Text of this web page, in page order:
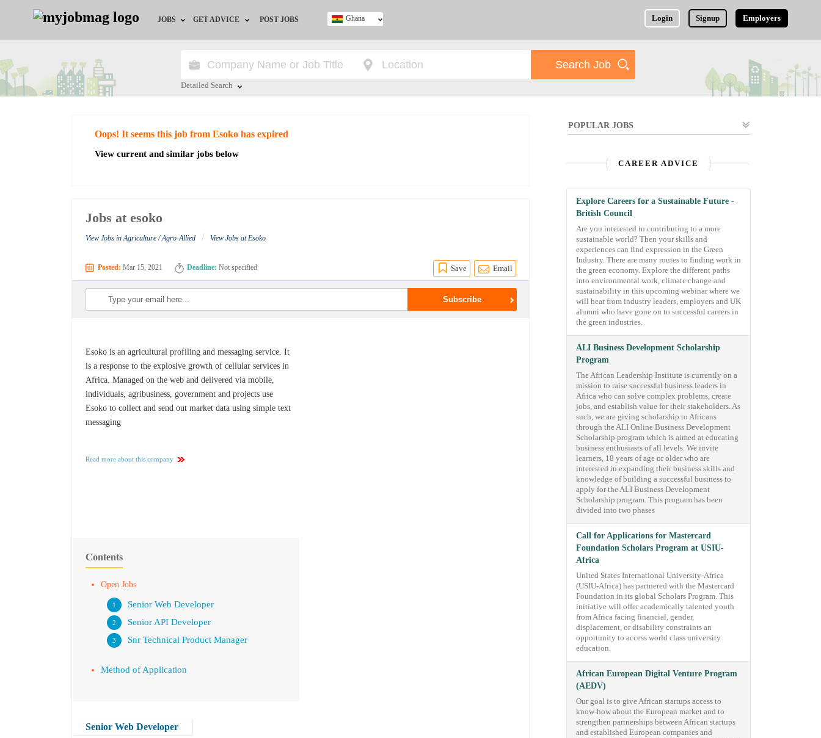
JOBS
Jobs by City
Jobs by Industry
GET ADVICE
HR/Recruiter Advice
POST JOBS Login Signup Employers
Ghana
Detailed Search
Oops! It seems this job from Esoko has expired
View current and similar jobs below
Jobs at esoko
View Jobs in Agriculture / Agro-Allied / View Jobs at Esoko
Posted: Mar 15, 2021 Deadline: Not specified Save Email
Esoko is an agricultural profiling and messaging service. It
is a response to the explosive growth of cellular services in
Africa. Managed on the web and delivered via mobile,
individuals, agribusiness, government and projects use
Esoko to collect and send out market data using simple text
messaging
Read more about this company
Contents
Open Jobs
Senior Web Developer
Senior API Developer
Snr Technical Product Manager
Method of Application
Senior Web Developer
POPULAR JOBS
CAREER ADVICE
Explore Careers for a Sustainable Future -
British Council
Are you interested in contributing to a more
sustainable world? Then your skills and
experiences can find expression in the Green
Industry. There are many routes to finding work in
the green economy. Explore the different paths
into environmental work, climate change and
sustainability in this upcoming webinar where we
will hear from industry leaders, employers and UK
alumni who have gone on to successful careers in
the green industries.
ALI Business Development Scholarship
Program
The African Leadership Institute is currently on a
mission to raise successful business leaders in
Africa who can solve complex problems, create
jobs, and establish value for their stakeholders. As
such, we are giving scholarship to Africans
through the ALI Online Business Development
Scholarship program which is aimed at educating
business enthusiasts of all levels. We invite
learners, 18 years of age or older who are
interested in expanding their business skills and
knowledge of building a successful business to
apply for the ALI Business Development
Scholarship program. This program has been
divided into two phases
Call for Applications for Mastercard
Foundation Scholars Program at USIU-
Africa
United States International University-Africa
(USIU-Africa) has partnered with the Mastercard
Foundation in its global Scholars Program. This
initiative will offer academically talented youth
from Africa facing financial, gender,
displacement, or disability constraints an
opportunity to access world class university
education.
African European Digital Venture Program
(AEDV)
Our goal is to give African startups access to
know-how about the European market and to
strengthen partnerships between African startups
and established European companies and